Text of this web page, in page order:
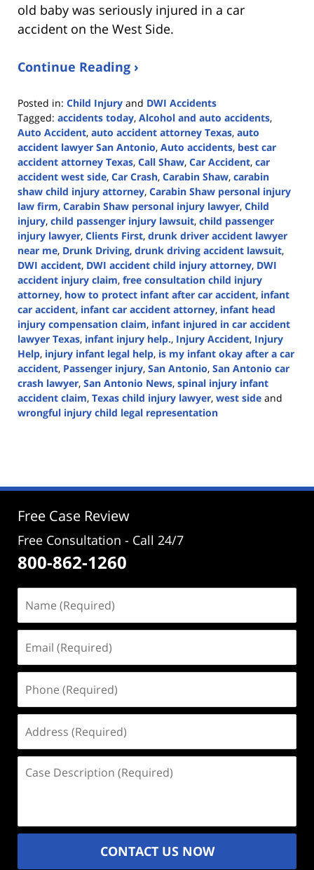
old baby was seriously injured in a car
accident on the West Side.
Continue Reading ›
Posted in: Child Injury and DWI Accidents
Tagged: accidents today, Alcohol and auto accidents,
Auto Accident, auto accident attorney Texas, auto
accident lawyer San Antonio, Auto accidents, best car
accident attorney Texas, Call Shaw, Car Accident, car
accident west side, Car Crash, Carabin Shaw, carabin
shaw child injury attorney, Carabin Shaw personal injury
law firm, Carabin Shaw personal injury lawyer, Child
injury, child passenger injury lawsuit, child passenger
injury lawyer, Clients First, drunk driver accident lawyer
near me, Drunk Driving, drunk driving accident lawsuit,
DWI accident, DWI accident child injury attorney, DWI
accident injury claim, free consultation child injury
attorney, how to protect infant after car accident, infant
car accident, infant car accident attorney, infant head
injury compensation claim, infant injured in car accident
lawyer Texas, infant injury help., Injury Accident, Injury
Help, injury infant legal help, is my infant okay after a car
accident, Passenger injury, San Antonio, San Antonio car
crash lawyer, San Antonio News, spinal injury infant
accident claim, Texas child injury lawyer, west side and
wrongful injury child legal representation
3:31
Free Case Review
Free Consultation - Call 24/7
800-862-1260
(Required)
(Required)
(Required)
(Required)
Description
CONTACT US NOW